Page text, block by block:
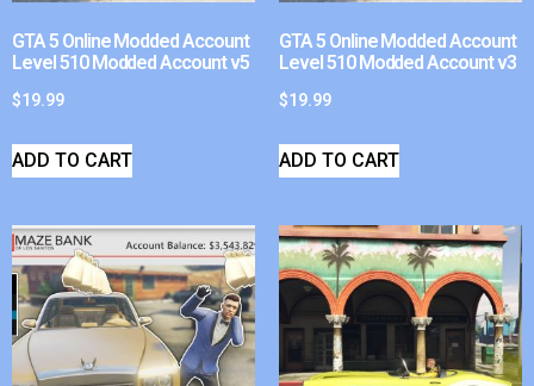
GTA 5 Online Modded Account
Level 510 Modded Account v5
$19.99
ADD TO CART
GTA 5 Online Modded Account
Level 510 Modded Account v3
$19.99
ADD TO CART